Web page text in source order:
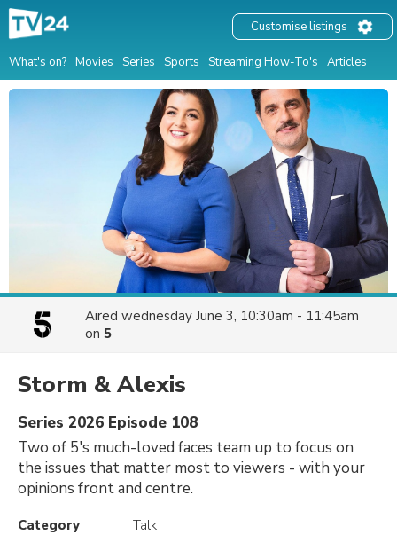
What's on? Movies Series Sports Streaming How-To's Articles
Customise listings
Aired wednesday June 3, 10:30am - 11:45am
on 5
Storm & Alexis
Series 2026 Episode 108
Two of 5's much-loved faces team up to focus on
the issues that matter most to viewers - with your
opinions front and centre.
Category
Talk